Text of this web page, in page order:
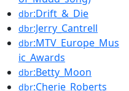
dbr:Drift_&_Die
dbr:Jerry_Cantrell
dbr:MTV_Europe_Mus
ic_Awards
dbr:Betty_Moon
dbr:Cherie_Roberts